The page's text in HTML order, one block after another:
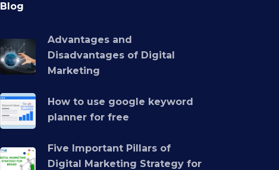
Blog
Advantages and
Disadvantages of Digital
Marketing
How to use google keyword
planner for free
Five Important Pillars of
Digital Marketing Strategy for